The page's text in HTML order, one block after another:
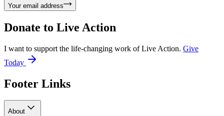
Your email address
Donate to Live Action
I want to support the life-changing work of Live Action. Give
Today
Footer Links
About